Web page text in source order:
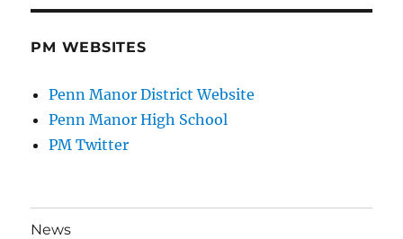
PM WEBSITES
Penn Manor District Website
Penn Manor High School
PM Twitter
News